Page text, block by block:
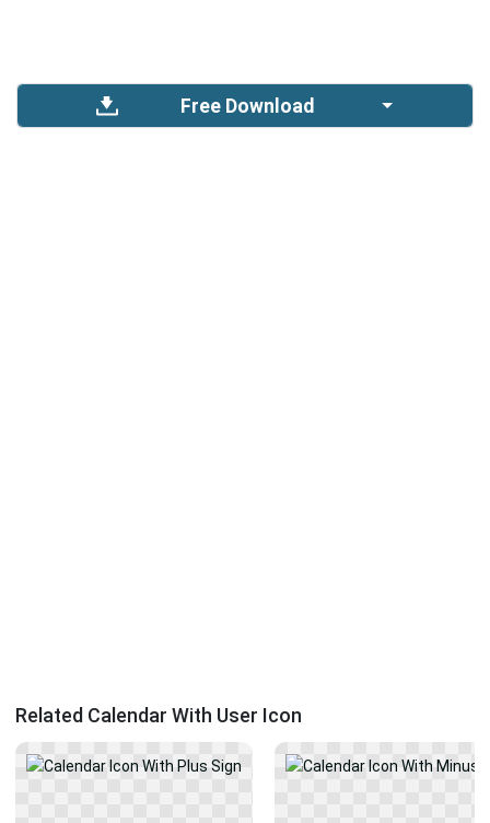
Free Download
Related Calendar With User Icon